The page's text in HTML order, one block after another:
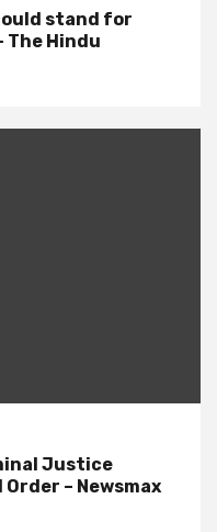
stand for
Hindu
Justice
– Newsmax